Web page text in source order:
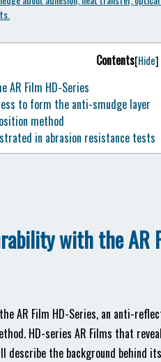
Contents[Hide]
AR Film HD-Series
to form the anti-smudge layer
method
in abrasion resistance tests
with the AR
AR Film HD-Series, an anti-
HD-series AR Films that
describe the background behind